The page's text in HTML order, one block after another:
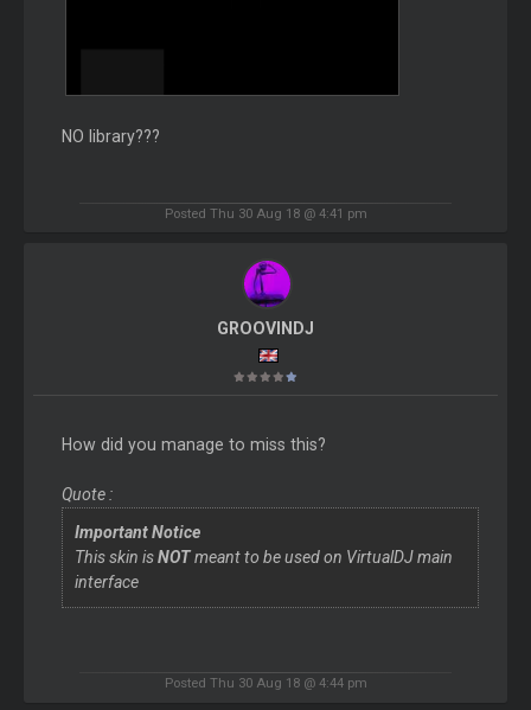
NO library???
Posted Thu 30 Aug 18 @ 4:41 pm
GROOVINDJ
How did you manage to miss this?
Quote :
Important Notice
This skin isNOTmeant to be used on VirtualDJ main
interface
Posted Thu 30 Aug 18 @ 4:44 pm